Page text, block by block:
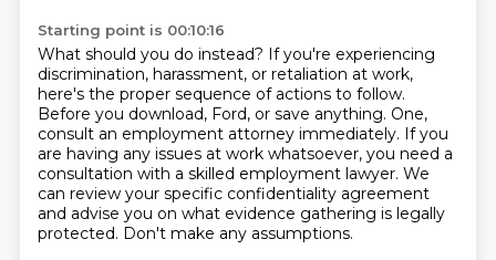
Starting point is 00:10:16
What should you do instead? If you're experiencing
discrimination, harassment, or retaliation at work,
here's the proper sequence of actions to follow.
Before you download, Ford, or save anything. One,
consult an employment attorney immediately. If you
are having any issues at work whatsoever, you need a
consultation with a skilled employment lawyer. We
can review your specific confidentiality agreement
and advise you on what evidence gathering is legally
protected. Don't make any assumptions.